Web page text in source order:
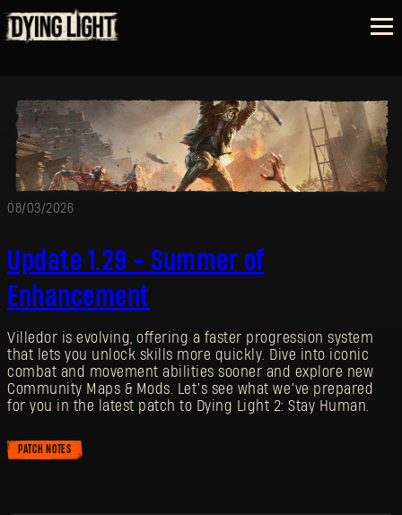
08/03/2026
Update 1.29 - Summer of
Enhancement
Villedor is evolving, offering a faster progression system
that lets you unlock skills more quickly. Dive into iconic
combat and movement abilities sooner and explore new
Community Maps & Mods. Let’s see what we’ve prepared
for you in the latest patch to Dying Light 2: Stay Human.
PATCH NOTES